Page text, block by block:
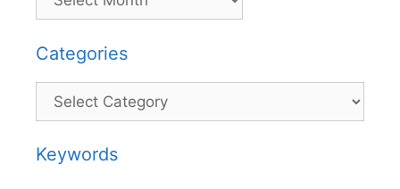
Categories
Categories
Keywords